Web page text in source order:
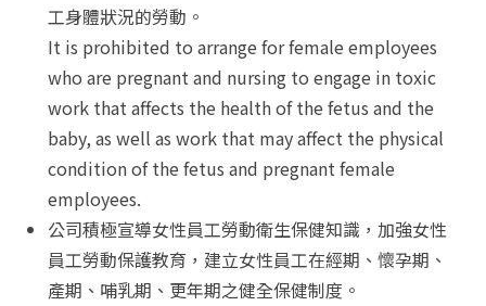
工身體狀況的勞動。
It is prohibited to arrange for female employees
who are pregnant and nursing to engage in toxic
work that affects the health of the fetus and the
baby, as well as work that may affect the physical
condition of the fetus and pregnant female
employees.
公司積極宣導女性員工勞動衛生保健知識，加強女性
員工勞動保護教育，建立女性員工在經期、懷孕期、
產期、哺乳期、更年期之健全保健制度。